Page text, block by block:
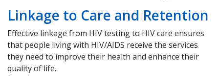
Linkage to Care and Retention
Effective linkage from HIV testing to HIV care ensures
that people living with HIV/AIDS receive the services
they need to improve their health and enhance their
quality of life.